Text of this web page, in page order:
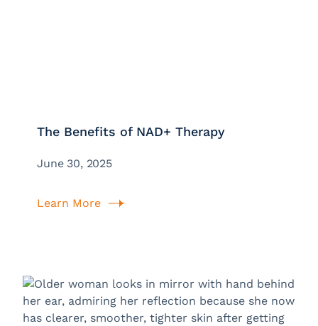
The Benefits of NAD+ Therapy
June 30, 2025
Learn More